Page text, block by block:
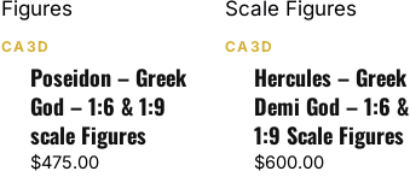
CA3D
Poseidon – Greek
God – 1:6 & 1:9
scale Figures
$475.00
CA3D
Hercules – Greek
Demi God – 1:6 &
1:9 Scale Figures
$600.00